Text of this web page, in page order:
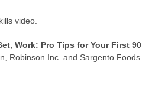
video.
Work: Pro Tips for Your First 90
Robinson Inc. and Sargento Foods.